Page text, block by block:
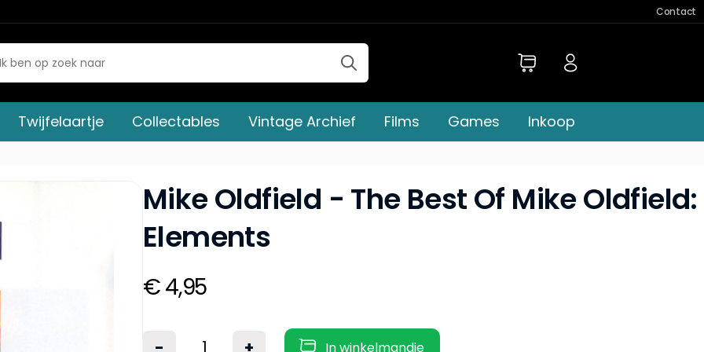
Contact
Twijfelaartje Collectables Vintage Archief Films Games Inkoop
Mike Oldfield - The Best Of Mike Oldfield:
Elements
€ 4,95
- + In winkelmandje